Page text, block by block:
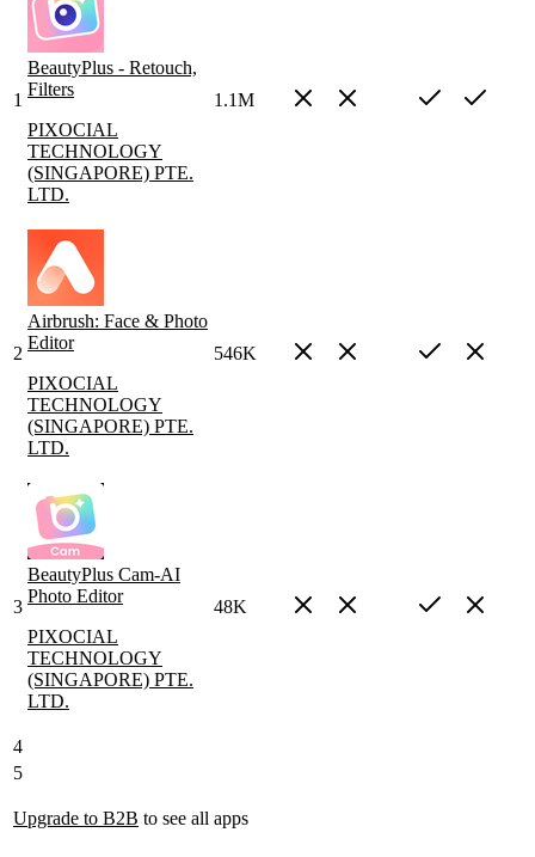
1
BeautyPlus - Retouch,
Filters
PIXOCIAL
TECHNOLOGY
(SINGAPORE) PTE.
LTD.
1.1M
2
Airbrush: Face & Photo
Editor
PIXOCIAL
TECHNOLOGY
(SINGAPORE) PTE.
LTD.
546K
3
BeautyPlus Cam-AI
Photo Editor
PIXOCIAL
TECHNOLOGY
(SINGAPORE) PTE.
LTD.
48K
4
5
Upgrade to B2B to see all apps